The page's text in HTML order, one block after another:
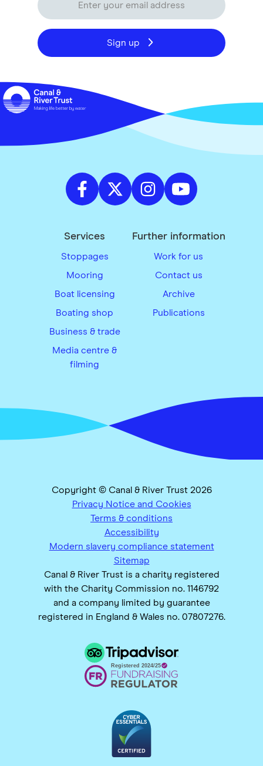
Sign up
Services
Stoppages
Mooring
Boat licensing
Boating shop
Business & trade
Media centre &
filming
Further information
Work for us
Contact us
Archive
Publications
Copyright © Canal & River Trust 2026
Privacy Notice and Cookies
Terms & conditions
Accessibility
Modern slavery compliance statement
Sitemap
Canal & River Trust is a charity registered
with the Charity Commission no. 1146792
and a company limited by guarantee
registered in England & Wales no. 07807276.